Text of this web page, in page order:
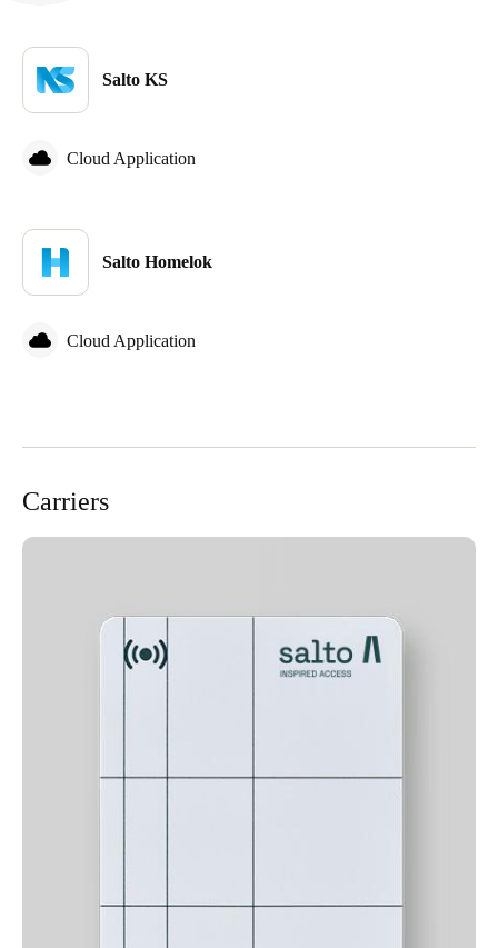
Salto KS
Cloud Application
Salto Homelok
Cloud Application
Carriers